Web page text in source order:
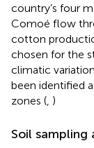
country’s four
Comoé flow
cotton
chosen for the
climatic
been identified
zones ( )
Soil sampling